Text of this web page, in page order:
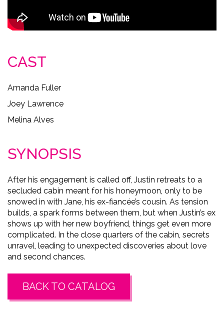
CAST
Amanda Fuller
Joey Lawrence
Melina Alves
SYNOPSIS
After his engagement is called off, Justin retreats to a
secluded cabin meant for his honeymoon, only to be
snowed in with Jane, his ex-fiancée’s cousin. As tension
builds, a spark forms between them, but when Justin’s ex
shows up with her new boyfriend, things get even more
complicated. In the close quarters of the cabin, secrets
unravel, leading to unexpected discoveries about love
and second chances.
BACK TO CATALOG